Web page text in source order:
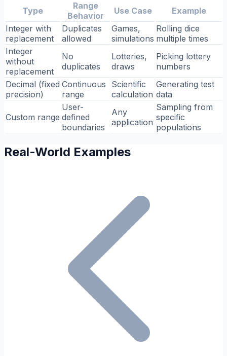
Type
Range
Behavior
Use Case
Example
Integer with
replacement
Duplicates
allowed
Games,
simulations
Rolling dice
multiple times
Integer
without
replacement
No
duplicates
Lotteries,
draws
Picking lottery
numbers
Decimal (fixed
precision)
Continuous
range
Scientific
calculation
Generating test
data
Custom range
User-
defined
boundaries
Any
application
Sampling from
specific
populations
Real-World Examples